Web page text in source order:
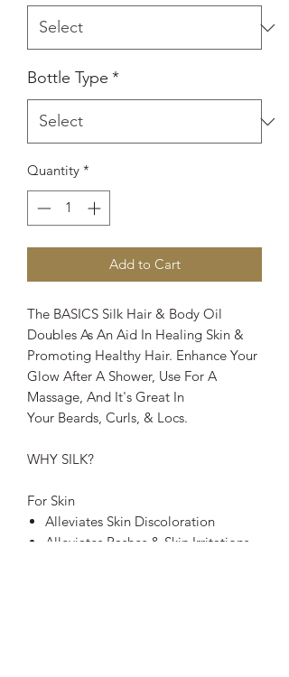
Bottle Type *
Quantity *
Add to Cart
The BASICS Silk Hair & Body Oil
Doubles As An Aid In Healing Skin &
Promoting Healthy Hair. Enhance Your
Glow After A Shower, Use For A
Massage, And It's Great In
Your Beards, Curls, & Locs.
WHY SILK?
For Skin
Alleviates Skin Discoloration
Alleviates Rashes & Skin Irritations